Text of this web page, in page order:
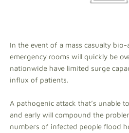
In the event of a mass casualty
emergency rooms will quickly be
nationwide have limited surge
influx of patients.
A pathogenic attack that’s unable
and early will compound the
numbers of infected people flood